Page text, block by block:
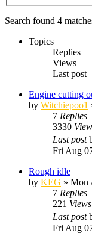
Search found 4
Topics
Replies
Views
Last post
Engine cutting
by Witchiepoo1
7 Replies
3330
Last post
Fri Aug
Rough idle
by KEG » Mon
7 Replies
221 Views
Last post
Fri Aug